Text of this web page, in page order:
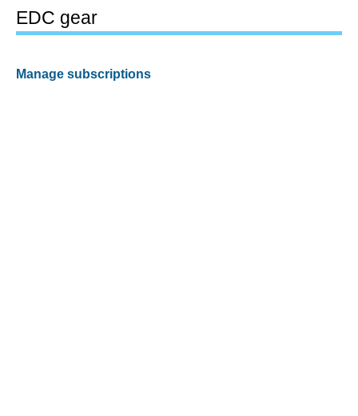
EDC gear
Manage subscriptions